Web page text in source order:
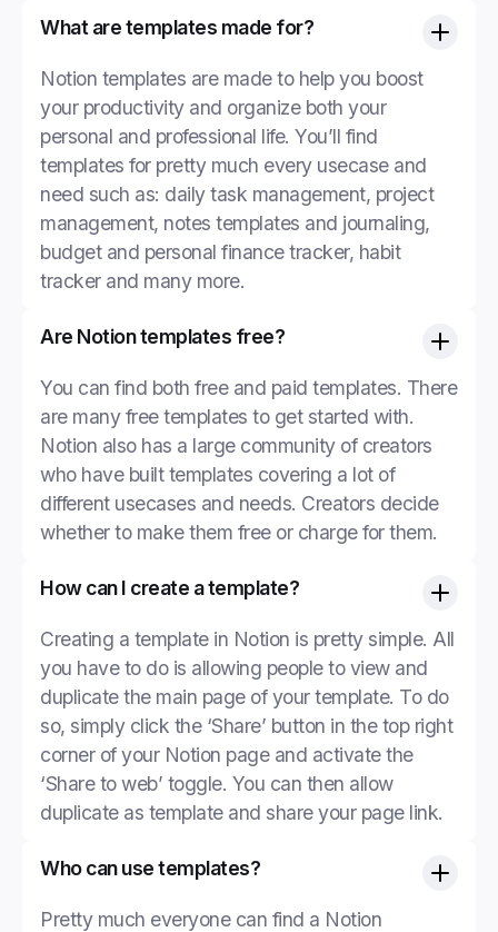
What are templates made for?
Notion templates are made to help you boost
your productivity and organize both your
personal and professional life. You’ll find
templates for pretty much every usecase and
need such as: daily task management, project
management, notes templates and journaling,
budget and personal finance tracker, habit
tracker and many more.
Are Notion templates free?
You can find both free and paid templates. There
are many free templates to get started with.
Notion also has a large community of creators
who have built templates covering a lot of
different usecases and needs. Creators decide
whether to make them free or charge for them.
How can I create a template?
Creating a template in Notion is pretty simple. All
you have to do is allowing people to view and
duplicate the main page of your template. To do
so, simply click the ‘Share’ button in the top right
corner of your Notion page and activate the
‘Share to web’ toggle. You can then allow
duplicate as template and share your page link.
Who can use templates?
Pretty much everyone can find a Notion